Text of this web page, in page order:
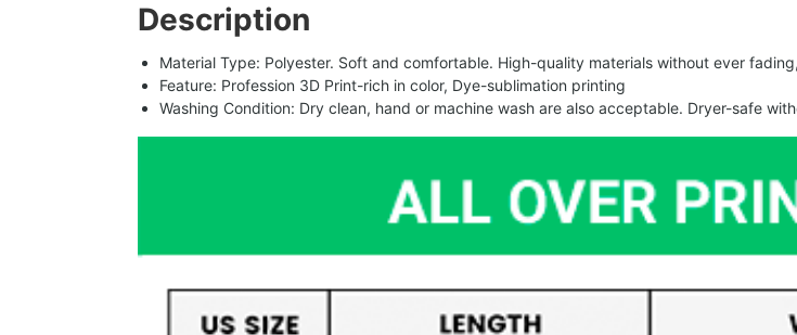
Description
Material Type: Polyester. Soft and comfortable. High-quality materials without ever
Feature: Profession 3D Print-rich in color, Dye-sublimation printing
Washing Condition: Dry clean, hand or machine wash are also acceptable. Dryer-safe